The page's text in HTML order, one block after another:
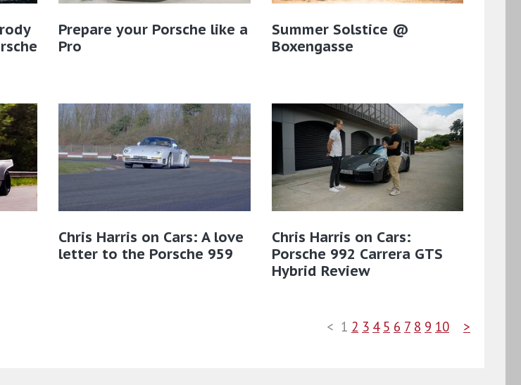
Prepare your Porsche like a
Pro
Summer Solstice @
Boxengasse
Chris Harris on Cars: A love
letter to the Porsche 959
Chris Harris on Cars:
Porsche 992 Carrera GTS
Hybrid Review
< 1 2 3 4 5 6 7 8 9 10 >